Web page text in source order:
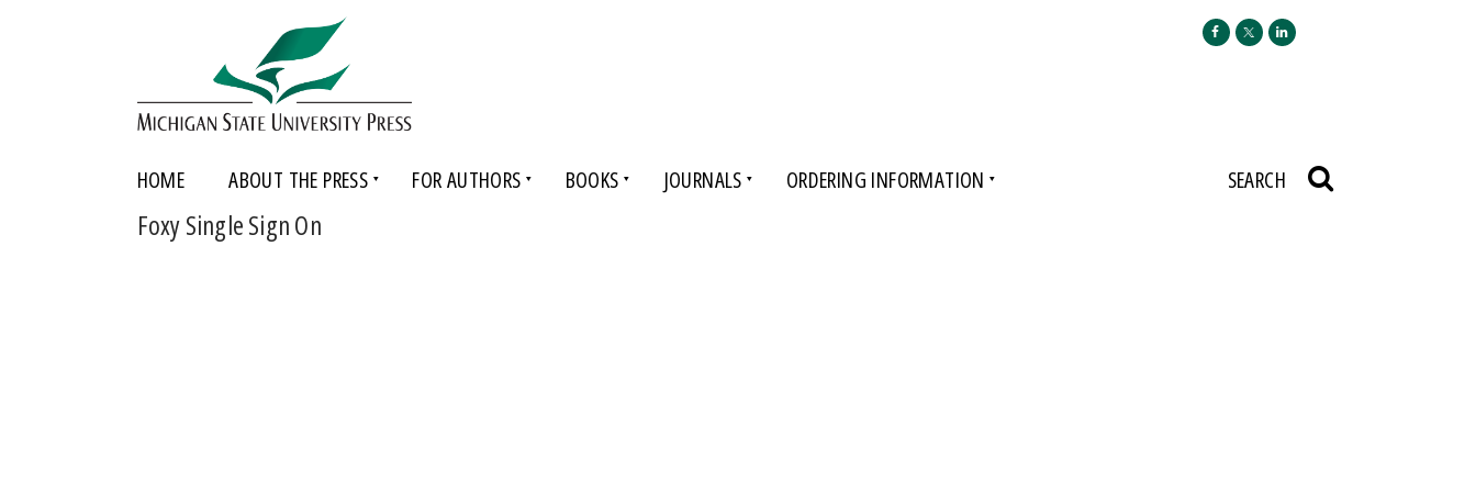
HOME ABOUT THE PRESS FOR AUTHORS BOOKS JOURNALS ORDERING INFORMATION SEARCH
Foxy Single Sign On